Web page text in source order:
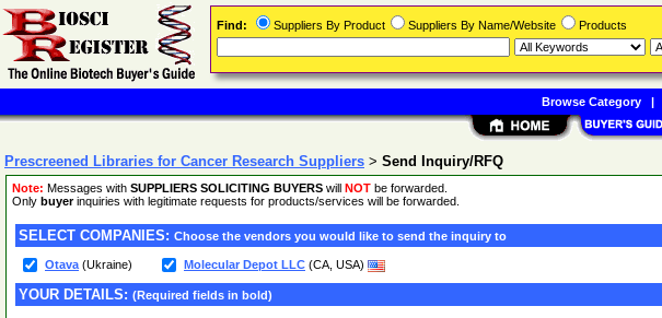
Prescreened Libraries for Cancer Research Suppliers > Send Inquiry/RFQ
Note: Messages with SUPPLIERS SOLICITING BUYERS will NOT be forwarded.
Only buyerinquiries with legitimate requests for products/services will be forwarded.
SELECT COMPANIES: Choose the vendors you would like to send the inquiry to
Otava (Ukraine) Molecular Depot LLC (CA, USA)
YOUR DETAILS: (Required fields in bold)
Find: Suppliers By Product Suppliers By Name/Website Products
Browse Category|